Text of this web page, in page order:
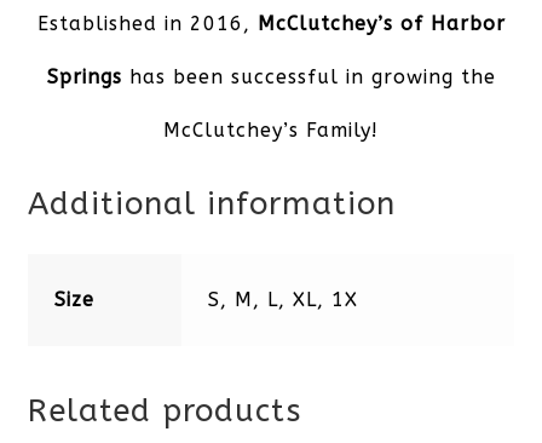
Established in 2016, McClutchey’s of Harbor
Springs has been successful in growing the
McClutchey’s Family!
Additional information
Size S, M, L, XL, 1X
Related products